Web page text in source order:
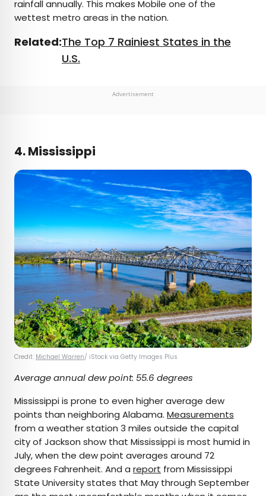
rainfall annually. This makes Mobile one of the
wettest metro areas in the nation.
Related:The Top 7 Rainiest States in the
U.S.
Advertisement
4. Mississippi
Credit: Michael Warren/ iStock via Getty Images Plus
Average annual dew point: 55.6 degrees
Mississippi is prone to even higher average dew
points than neighboring Alabama. Measurements
from a weather station 3 miles outside the capital
city of Jackson show that Mississippi is most humid in
July, when the dew point averages around 72
degrees Fahrenheit. And a report from Mississippi
State University states that May through September